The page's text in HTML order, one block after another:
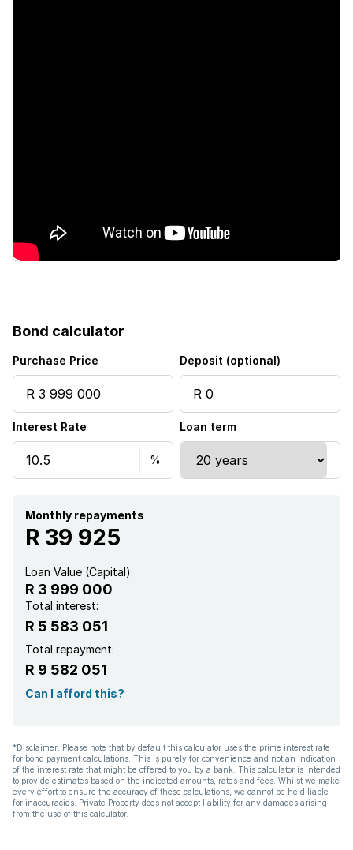
Bond calculator
Purchase Price Deposit (optional)
Interest Rate Loan term
Monthly repayments
R 39 925
Loan Value (Capital):
R 3 999 000
Total interest:
R 5 583 051
Total repayment:
R 9 582 051
Can I afford this?
*Disclaimer: Please note that by default this calculator uses the prime interest rate
for bond payment calculations. This is purely for convenience and not an indication
of the interest rate that might be offered to you by a bank. This calculator is intended
to provide estimates based on the indicated amounts, rates and fees. Whilst we make
every effort to ensure the accuracy of these calculations, we cannot be held liable
for inaccuracies. Private Property does not accept liability for any damages arising
from the use of this calculator.